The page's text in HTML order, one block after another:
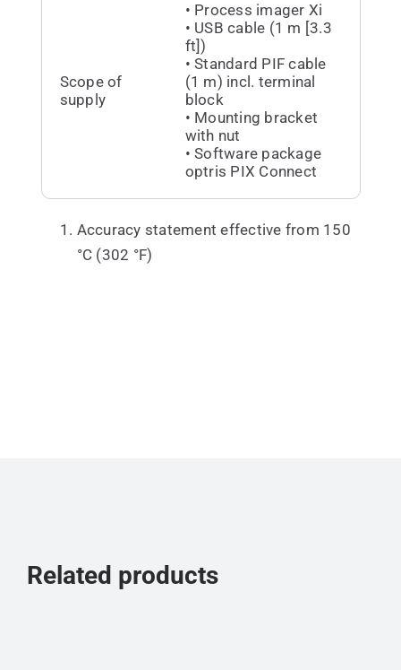
Scope of
supply
• Process imager Xi
• USB cable (1 m [3.3
ft])
• Standard PIF cable
(1 m) incl. terminal
block
• Mounting bracket
with nut
• Software package
optris PIX Connect
Accuracy statement effective from 150
°C (302 °F)
Related products